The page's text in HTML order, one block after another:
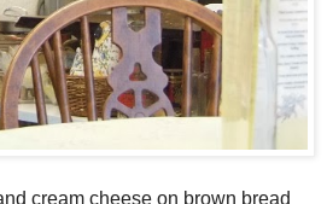
cream cheese on brown bread